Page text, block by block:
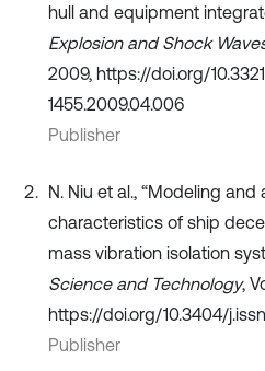
hull and equipment
Explosion and Shock
2009, https://doi.org/
1455.2009.04.006
Publisher
N. Niu et al., “Modeling
characteristics of ship
mass vibration isolation
Science and Technology,
https://doi.org/10.3404/
Publisher